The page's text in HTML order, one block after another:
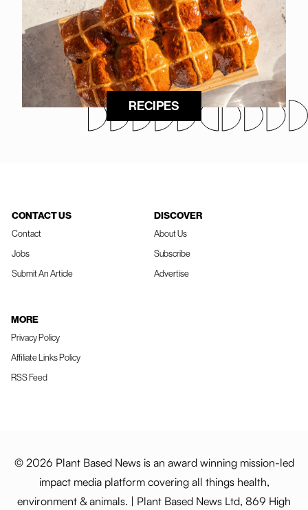
RECIPES
CONTACT US
Contact
Jobs
Submit An Article
DISCOVER
About Us
Subscribe
Advertise
MORE
Privacy Policy
Affiliate Links Policy
RSS Feed
© 2026 Plant Based News is an award winning mission-led
impact media platform covering all things health,
environment & animals. | Plant Based News Ltd, 869 High